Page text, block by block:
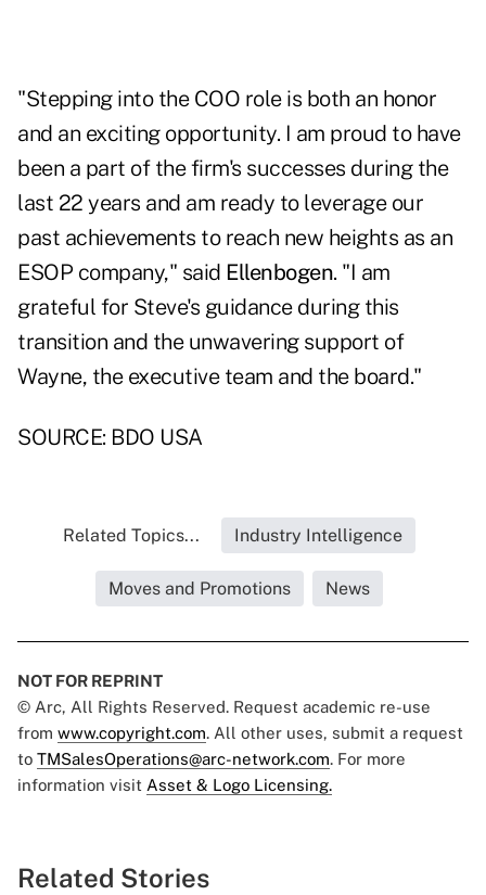
"Stepping into the COO role is both an honor
and an exciting opportunity. I am proud to have
been a part of the firm's successes during the
last 22 years and am ready to leverage our
past achievements to reach new heights as an
ESOP company," said Ellenbogen. "I am
grateful for Steve's guidance during this
transition and the unwavering support of
Wayne, the executive team and the board."
SOURCE: BDO USA
Related Topics... Industry Intelligence
Moves and Promotions News
NOT FOR REPRINT
© Arc, All Rights Reserved. Request academic re-use
from www.copyright.com. All other uses, submit a request
to TMSalesOperations@arc-network.com. For more
information visit Asset & Logo Licensing.
Related Stories